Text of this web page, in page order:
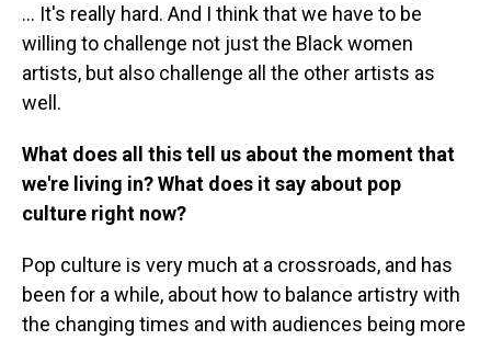
... It's really hard. And I think that we have to be
willing to challenge not just the Black women
artists, but also challenge all the other artists as
well.
What does all this tell us about the moment that
we're living in? What does it say about pop
culture right now?
Pop culture is very much at a crossroads, and has
been for a while, about how to balance artistry with
the changing times and with audiences being more